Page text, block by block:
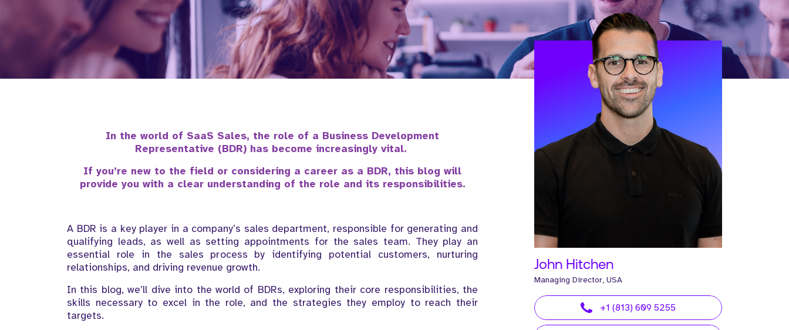
In the world of SaaS Sales, the role of a Business Development
Representative (BDR) has become increasingly vital.
If you’re new to the field or considering a career as a BDR, this blog will
provide you with a clear understanding of the role and its responsibilities.
A BDR is a key player in a company’s sales department, responsible for generating and
qualifying leads, as well as setting appointments for the sales team. They play an
essential role in the sales process by identifying potential customers, nurturing
relationships, and driving revenue growth.
In this blog, we’ll dive into the world of BDRs, exploring their core responsibilities, the
skills necessary to excel in the role, and the strategies they employ to reach their
targets.
John Hitchen
Managing Director, USA
+1 (813) 609 5255